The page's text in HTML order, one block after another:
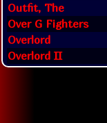
Outfit, The
Over G Fighters
Overlord
Overlord II